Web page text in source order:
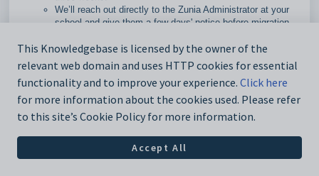
We’ll reach out directly to the Zunia Administrator at your
school and give them a few days' notice before migration.
see how it all works together and updated our guides so
you can get familiar with the improvements.
This Knowledgebase is licensed by the owner of the
relevant web domain and uses HTTP cookies for essential
functionality and to improve your experience. Click here
for more information about the cookies used. Please refer
to this site’s Cookie Policy for more information.
Accept All